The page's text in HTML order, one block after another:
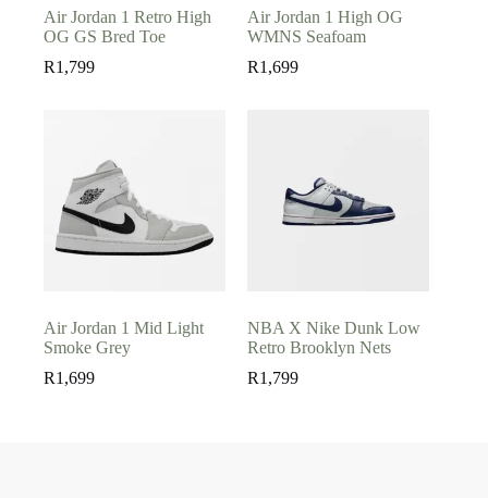
Air Jordan 1 Retro High
OG GS Bred Toe
R1,799
Air Jordan 1 High OG
WMNS Seafoam
R1,699
Air Jordan 1 Mid Light
Smoke Grey
R1,699
NBA X Nike Dunk Low
Retro Brooklyn Nets
R1,799